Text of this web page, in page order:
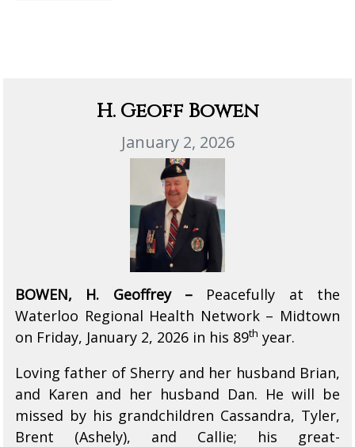
H. Geoff Bowen
January 2, 2026
BOWEN, H. Geoffrey – Peacefully at the
Waterloo Regional Health Network – Midtown
on Friday, January 2, 2026 in his 89th year.
Loving father of Sherry and her husband Brian,
and Karen and her husband Dan. He will be
missed by his grandchildren Cassandra, Tyler,
Brent (Ashely), and Callie; his great-